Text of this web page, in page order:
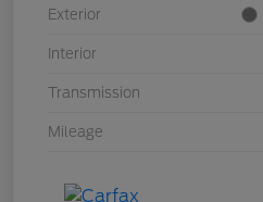
Exterior
Interior
Transmission
Mileage